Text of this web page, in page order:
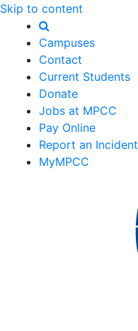
Skip to content
Campuses
Contact
Current Students
Donate
Jobs at MPCC
Pay Online
Report an Incident
MyMPCC